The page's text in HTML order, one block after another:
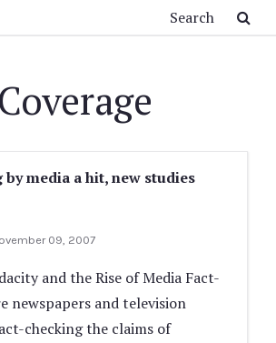
by media a hit, new studies
09, 2007
and the Rise of Media Fact-
newspapers and television
checking the claims of